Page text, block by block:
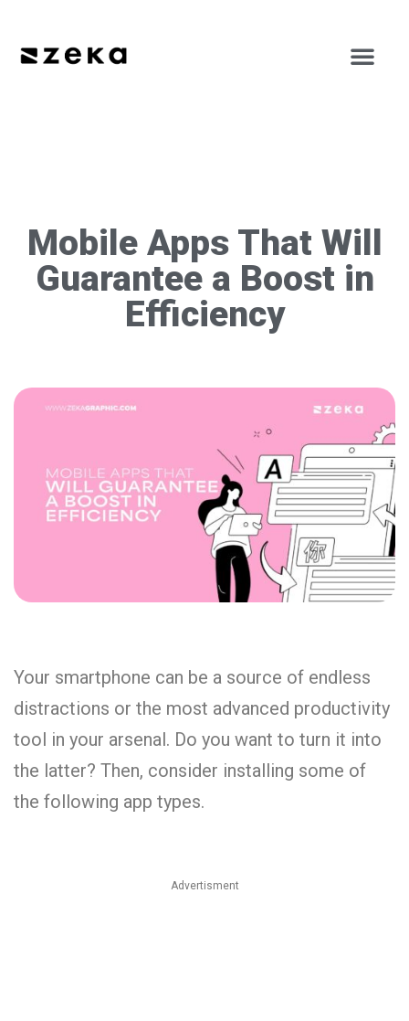
Mobile Apps That Will
Guarantee a Boost in
Efficiency
Your smartphone can be a source of endless
distractions or the most advanced productivity
tool in your arsenal. Do you want to turn it into
the latter? Then, consider installing some of
the following app types.
Advertisment